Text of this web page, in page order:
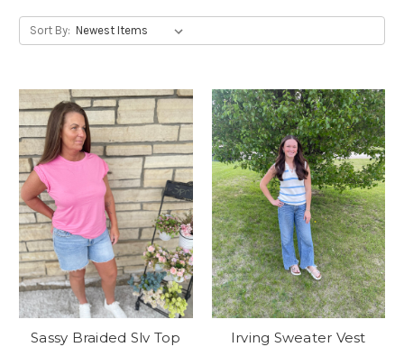
Sort By:
Sassy Braided Slv Top Irving Sweater Vest